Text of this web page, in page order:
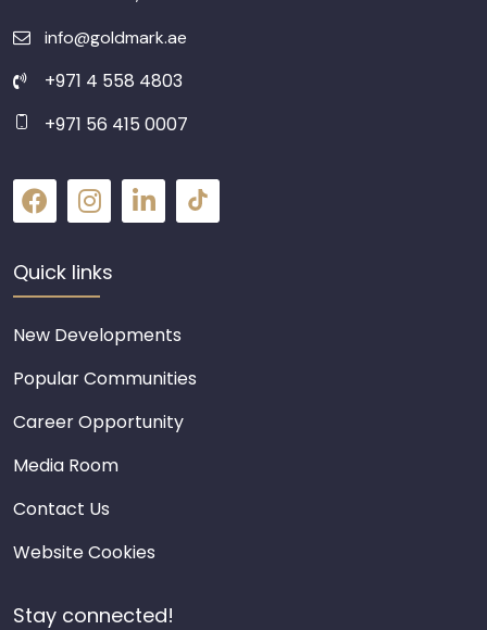
info@goldmark.ae
+971 4 558 4803
+971 56 415 0007
Quick links
New Developments
Popular Communities
Career Opportunity
Media Room
Contact Us
Website Cookies
Stay connected!